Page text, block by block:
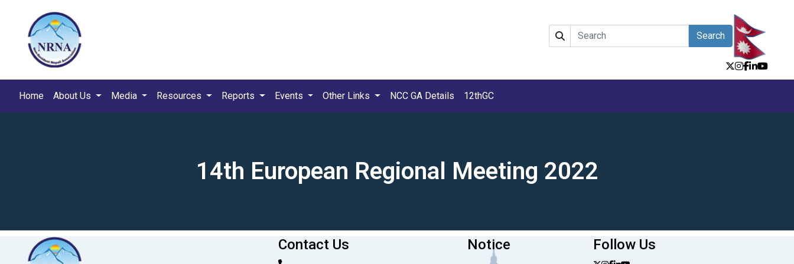
Search
Home About Us Media Resources Reports Events Other Links NCC GA Details 12thGC
14th European Regional Meeting 2022
Contact Us Notice Follow Us